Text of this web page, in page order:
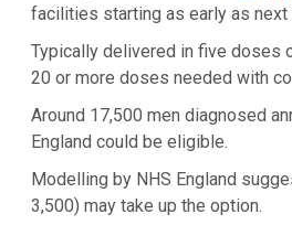
facilities starting as early as next
Typically delivered in five doses
20 or more doses needed with
Around 17,500 men diagnosed
England could be eligible.
Modelling by NHS England
3,500) may take up the option.